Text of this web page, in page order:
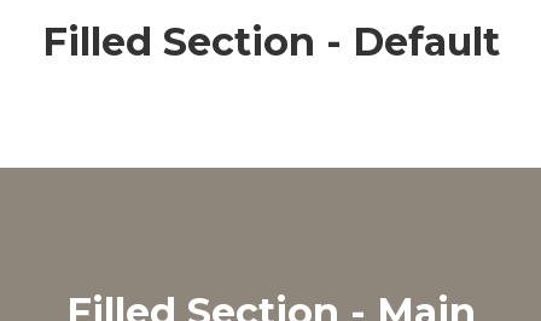
Filled Section - Default